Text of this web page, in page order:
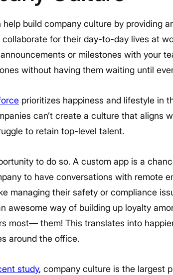
build company culture by providing
for their day-to-day lives at
or milestones with your
without having them waiting until
prioritizes happiness and lifestyle in
can’t create a culture that aligns
to retain top-level talent.
to do so. A custom app is a
to have conversations with remote
managing their safety or compliance
awesome way of building up loyalty
most— them! This translates into
around the office.
study, company culture is the largest